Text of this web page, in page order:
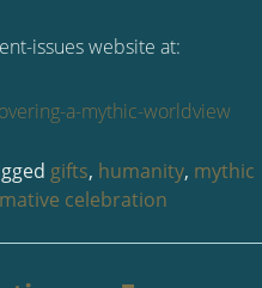
issues website at:
a-mythic-worldview
gifts, humanity, mythic
celebration